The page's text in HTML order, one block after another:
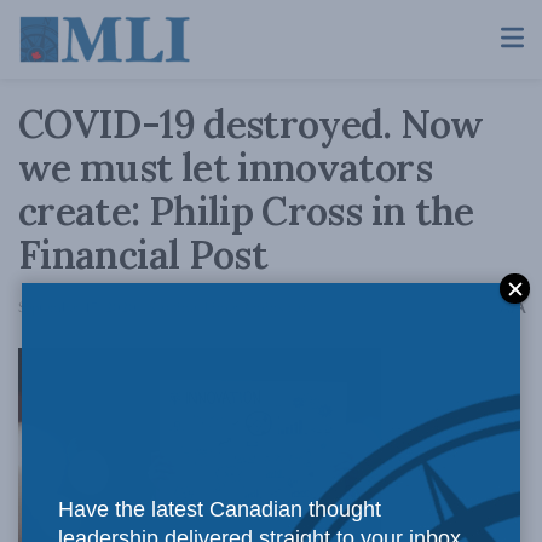
COVID-19 destroyed. Now
we must let innovators
create: Philip Cross in the
Financial Post
September 17, 2020 AA
Have the latest Canadian thought